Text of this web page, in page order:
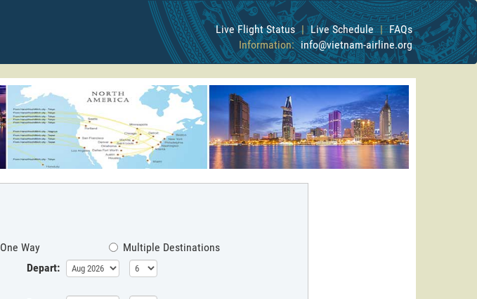
Live Flight Status | Live Schedule | FAQs
Information: info@vietnam-airline.org
One Way
Multiple Destinations
Depart: